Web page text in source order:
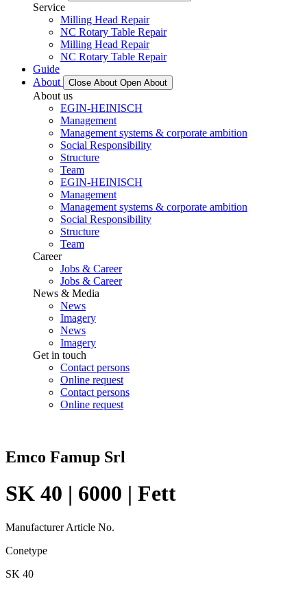
Service
Milling Head Repair
NC Rotary Table Repair
Milling Head Repair
NC Rotary Table Repair
Guide
About
Close About Open About
About us
EGIN-HEINISCH
Management
Management systems & corporate ambition
Social Responsibility
Structure
Team
EGIN-HEINISCH
Management
Management systems & corporate ambition
Social Responsibility
Structure
Team
Career
Jobs & Career
Jobs & Career
News & Media
News
Imagery
News
Imagery
Get in touch
Contact persons
Online request
Contact persons
Online request
Emco Famup Srl
SK 40 | 6000 | Fett
Manufacturer Article No.
Conetype
SK 40